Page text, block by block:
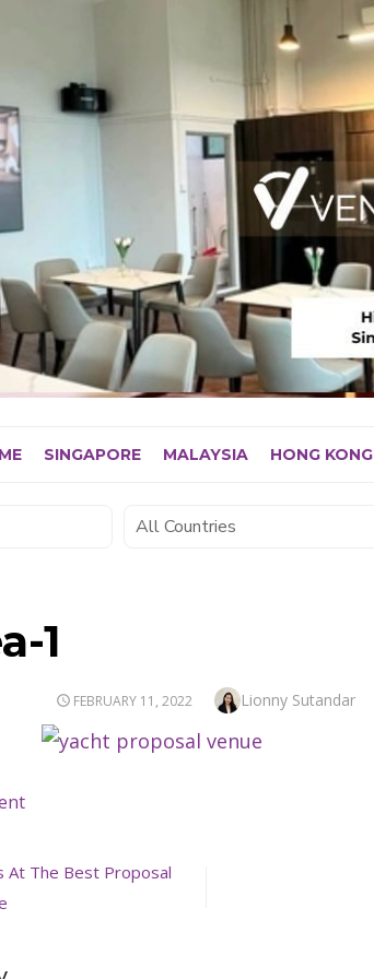
SINGAPORE MALAYSIA HONG KONG
1
POSTED
FEBRUARY 11, 2022 Author
Lionny Sutandar
on
1
At The Best Proposal